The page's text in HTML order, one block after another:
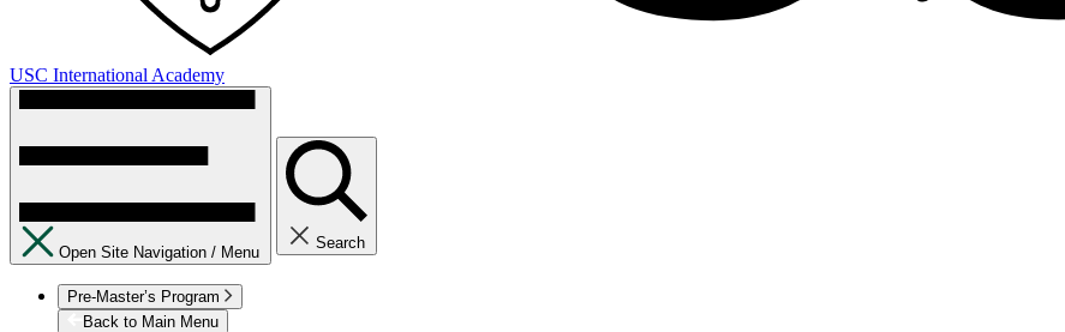
USC International Academy
Open Site Navigation / Menu
Search
Pre-Master’s Program
Back to Main Menu